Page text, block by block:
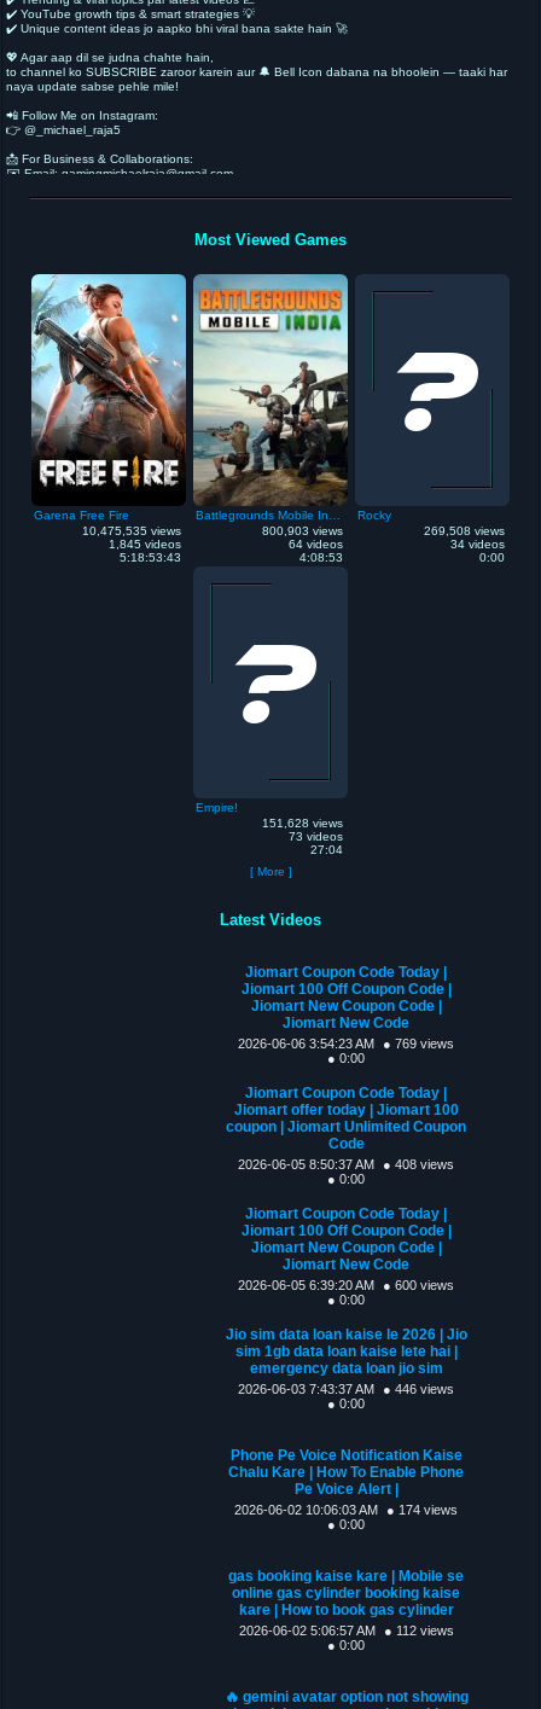
✔️ YouTube growth tips & smart strategies 💡
✔️ Unique content ideas jo aapko bhi viral bana sakte hain 🚀
💖 Agar aap dil se judna chahte hain,
to channel ko SUBSCRIBE zaroor karein aur 🔔 Bell Icon dabana na bhoolein — taaki har
naya update sabse pehle mile!
📲 Follow Me on Instagram:
👉 @_michael_raja5
📩 For Business & Collaborations:
✉️ Email: gamingmichaelraja@gmail.com
🚀 Let’s create something amazing together!
Most Viewed Games
Garena Free Fire
10,475,535 views
1,845 videos
5:18:53:43
800,903 views
64 videos
4:08:53
Rocky
269,508 views
34 videos
0:00
Empire!
151,628 views
73 videos
27:04
[ More ]
Latest Videos
Jiomart Coupon Code Today |
Jiomart 100 Off Coupon Code |
Jiomart New Coupon Code |
Jiomart New Code
2026-06-06 3:54:23 AM
● 769 views
● 0:00
Jiomart Coupon Code Today |
Jiomart offer today | Jiomart 100
coupon | Jiomart Unlimited Coupon
Code
2026-06-05 8:50:37 AM
● 408 views
● 0:00
Jiomart Coupon Code Today |
Jiomart 100 Off Coupon Code |
Jiomart New Coupon Code |
Jiomart New Code
2026-06-05 6:39:20 AM
● 600 views
● 0:00
Jio sim data loan kaise le 2026 | Jio
sim 1gb data loan kaise lete hai |
emergency data loan jio sim
2026-06-03 7:43:37 AM
● 446 views
● 0:00
Phone Pe Voice Notification Kaise
Chalu Kare | How To Enable Phone
Pe Voice Alert |
2026-06-02 10:06:03 AM
● 174 views
● 0:00
gas booking kaise kare | Mobile se
online gas cylinder booking kaise
kare | How to book gas cylinder
2026-06-02 5:06:57 AM
● 112 views
● 0:00
🔥 gemini avatar option not showing